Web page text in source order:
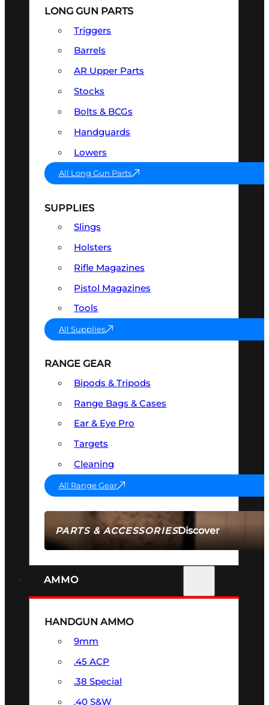
PARTS & ACCESSORIESDiscover
LONG GUN PARTS
Triggers
Barrels
AR Upper Parts
Stocks
Bolts & BCGs
Handguards
Lowers
All Long Gun Parts
SUPPLIES
Slings
Holsters
Rifle Magazines
Pistol Magazines
Tools
All Supplies
RANGE GEAR
Bipods & Tripods
Range Bags & Cases
Ear & Eye Pro
Targets
Cleaning
All Range Gear
AMMO
HANDGUN AMMO
9mm
.45 ACP
.38 Special
.40 S&W